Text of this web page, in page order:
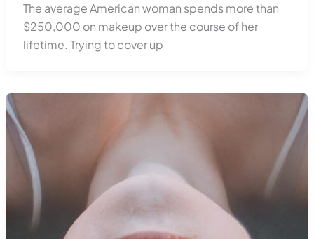
The average American woman spends more than
$250,000 on makeup over the course of her
lifetime. Trying to cover up